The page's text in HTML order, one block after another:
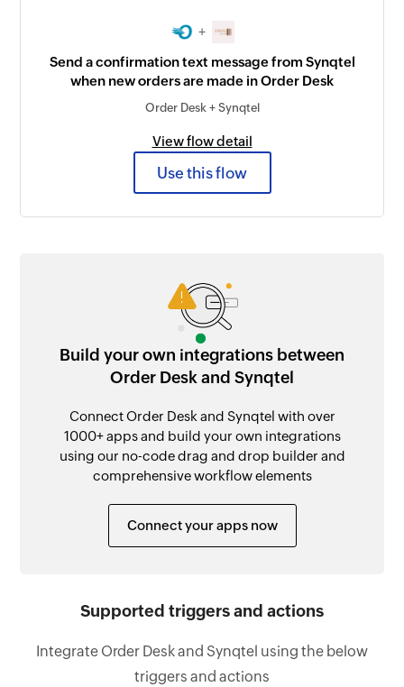
+
Send a confirmation text message from Synqtel
when new orders are made in Order Desk
Order Desk + Synqtel
View flow detail
Use this flow
Build your own integrations between
Order Desk and Synqtel
Connect Order Desk and Synqtel with over
1000+ apps and build your own integrations
using our no-code drag and drop builder and
comprehensive workflow elements
Connect your apps now
Supported triggers and actions
Integrate Order Desk and Synqtel using the below
triggers and actions